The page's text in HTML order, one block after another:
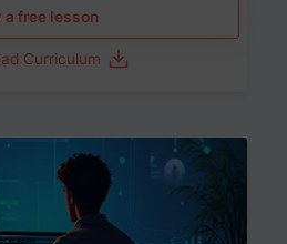
a free lesson
Curriculum
Age 15-17